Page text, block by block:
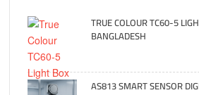
TRUE COLOUR TC60-5
BANGLADESH
AS813 SMART SENSOR